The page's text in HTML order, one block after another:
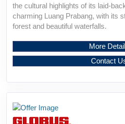
the cultural highlights of its laid-
charming Luang Prabang, with its
forest and beautiful waterfalls.
More
Contact